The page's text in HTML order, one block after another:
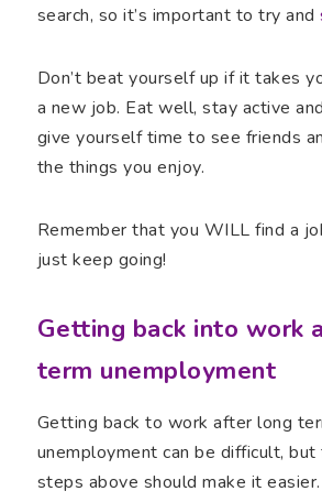
search, so it’s important to try and
Don’t beat yourself up if it takes
a new job. Eat well, stay active
give yourself time to see friends
the things you enjoy.
Remember that you WILL find a
just keep going!
Getting back into work
term unemployment
Getting back to work after long
unemployment can be difficult,
steps above should make it easier.